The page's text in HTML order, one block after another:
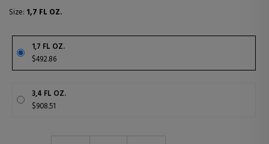
Size: 1,7 FL OZ.
1,7 FL OZ.
$492.86
3,4 FL OZ.
$908.51